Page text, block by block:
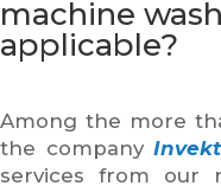
machine
applicable?
Among the more
the company
services from our